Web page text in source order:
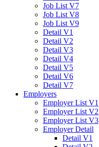
Job List V7
Job List V8
Job List V9
Detail V1
Detail V2
Detail V3
Detail V4
Detail V5
Detail V6
Detail V7
Employers
Employer List V1
Employer List V2
Employer List V3
Employer Detail
Detail V1